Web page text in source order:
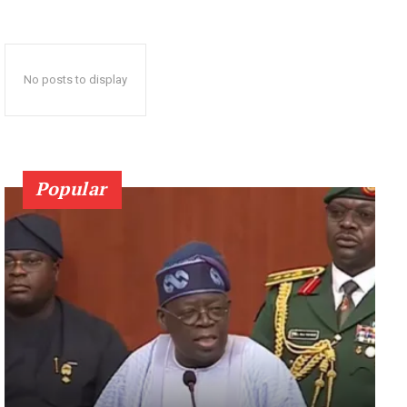
No posts to display
Popular